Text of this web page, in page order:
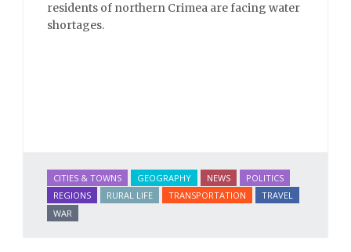
residents of northern Crimea are facing water
shortages.
CITIES & TOWNS GEOGRAPHY NEWS
POLITICS
REGIONS
RURAL LIFE TRANSPORTATION
TRAVEL
WAR